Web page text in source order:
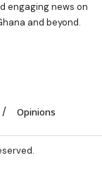
engaging news on
and beyond.
Opinions